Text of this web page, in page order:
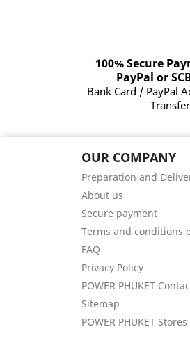
100% Secure
PayPal or
Bank Card / PayPal
Transfer
OUR COMPANY
Preparation and
About us
Secure payment
Terms and conditions
FAQ
Privacy Policy
POWER PHUKET
Sitemap
POWER PHUKET